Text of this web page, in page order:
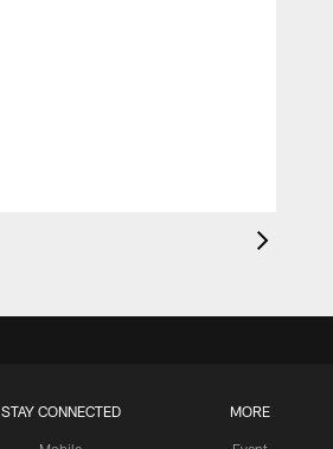
STAY CONNECTED MORE